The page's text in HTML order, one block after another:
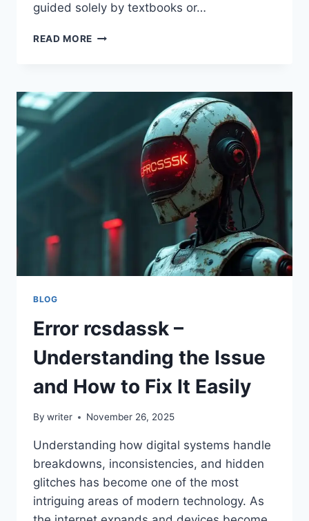
guided solely by textbooks or…
READ MORE RCSDASSK
GUIDE
BENEFITS
AND
FEATURES
BLOG
Error rcsdassk –
Understanding the Issue
and How to Fix It Easily
By writer November 26, 2025
Understanding how digital systems handle
breakdowns, inconsistencies, and hidden
glitches has become one of the most
intriguing areas of modern technology. As